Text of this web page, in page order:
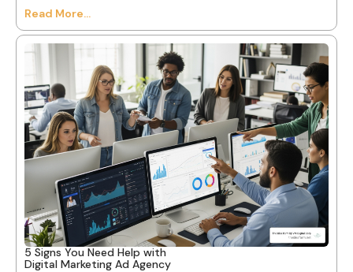
Read More...
5 Signs You Need Help with
Digital Marketing Ad Agency